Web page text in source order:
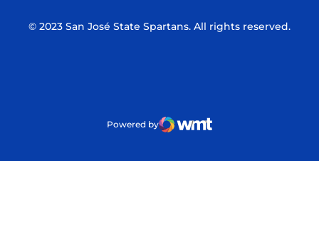
© 2023 San José State Spartans. All rights reserved.
Powered by
WMT Digital
Opens in a new window